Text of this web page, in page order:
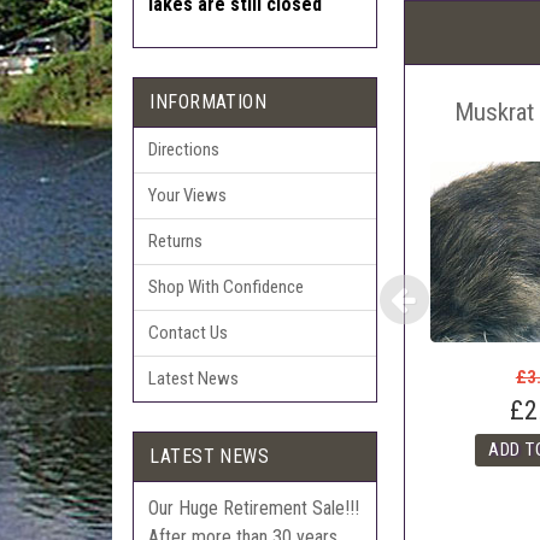
INFORMATION
Directions
Your Views
Returns
Shop With Confidence
Contact Us
Latest News
LATEST NEWS
Our Huge Retirement Sale!!!
Muskrat